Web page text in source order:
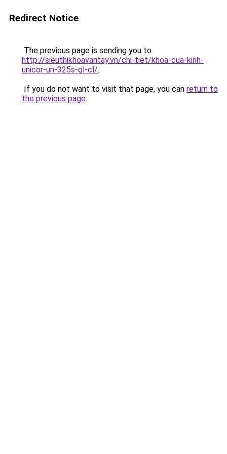
Redirect Notice
The previous page is sending you to
http://sieuthikhoavantay.vn/chi-tiet/khoa-cua-kinh-
unicor-un-325s-gl-cl/.
If you do not want to visit that page, you can return to
the previous page.